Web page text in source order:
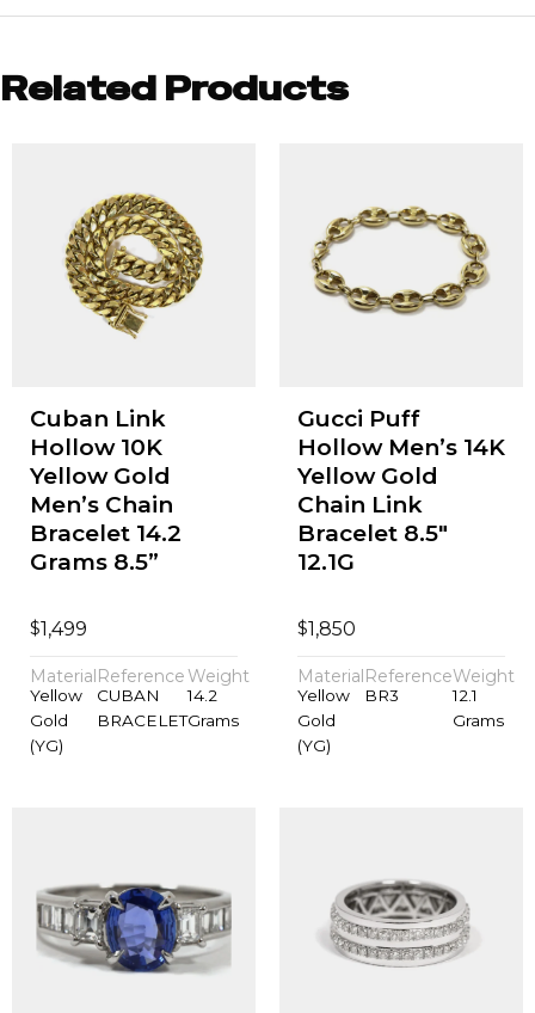
Related Products
Cuban Link
Hollow 10K
Yellow Gold
Men’s Chain
Bracelet 14.2
Grams 8.5”
$1,499
Material
Yellow
Gold
(YG)
Reference
CUBAN
BRACELET
Weight
14.2
Grams
Gucci Puff
Hollow Men’s 14K
Yellow Gold
Chain Link
Bracelet 8.5"
12.1G
$1,850
Material
Yellow
Gold
(YG)
Reference
BR3
Weight
12.1
Grams